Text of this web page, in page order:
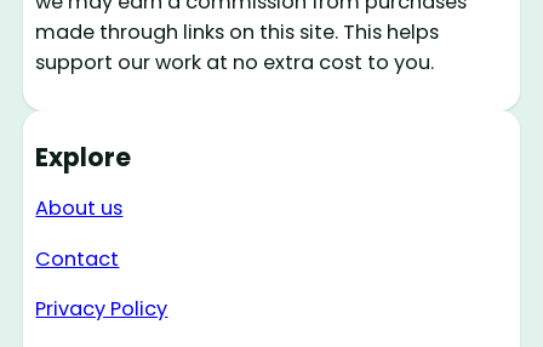
made through links on this site. This helps
support our work at no extra cost to you.
Explore
About us
Contact
Privacy Policy